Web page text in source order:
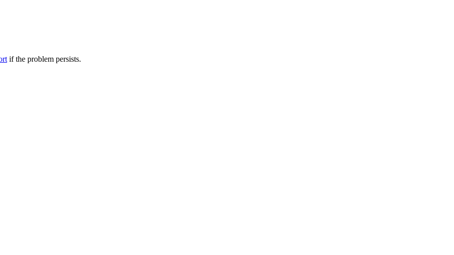
if the problem persists.